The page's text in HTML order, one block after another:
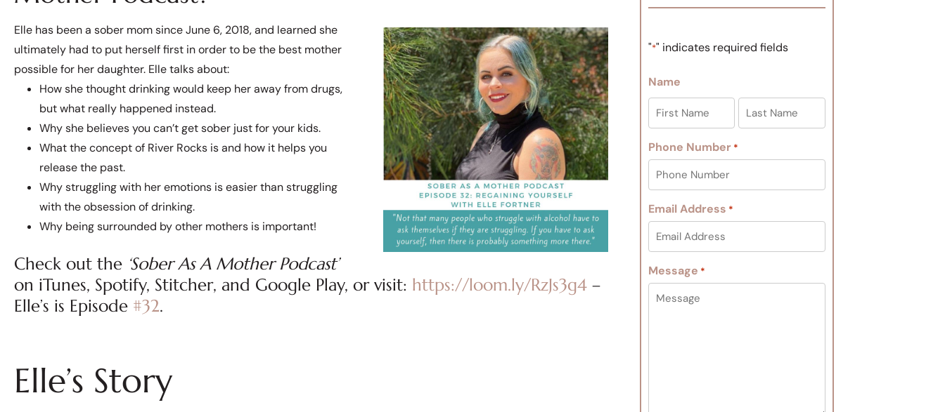
Elle has been a sober mom since June 6, 2018, and learned she
ultimately had to put herself first in order to be the best mother
possible for her daughter. Elle talks about:
How she thought drinking would keep her away from drugs,
but what really happened instead.
Why she believes you can’t get sober just for your kids.
What the concept of River Rocks is and how it helps you
release the past.
Why struggling with her emotions is easier than struggling
with the obsession of drinking.
Why being surrounded by other mothers is important!
Check out the ‘Sober As A Mother Podcast’
on iTunes, Spotify, Stitcher, and Google Play, or visit: https://loom.ly/RzJs3g4 –
Elle’s is Episode #32.
Elle’s Story
"*" indicates required fields
Name
Phone Number *
Email Address *
Message *